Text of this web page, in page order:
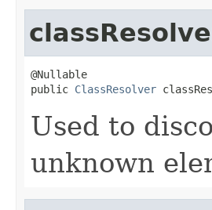
@Nullable
public ClassResolver
Used to
unknown